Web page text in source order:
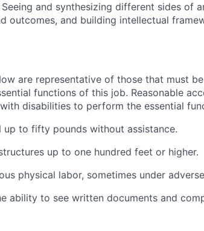
Seeing and synthesizing different sides of
outcomes, and building intellectual
are representative of those that must
functions of this job. Reasonable
disabilities to perform the essential
to fifty pounds without assistance.
up to one hundred feet or higher.
physical labor, sometimes under
ability to see written documents and